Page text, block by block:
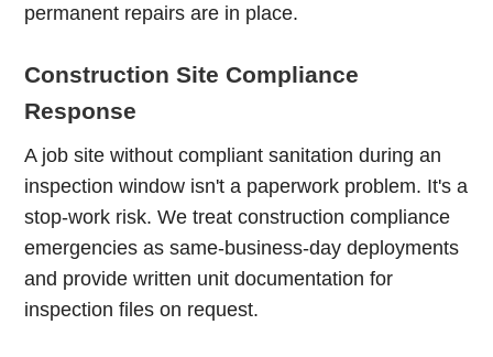
permanent repairs are in place.
Construction Site Compliance
Response
A job site without compliant sanitation during an
inspection window isn't a paperwork problem. It's a
stop-work risk. We treat construction compliance
emergencies as same-business-day deployments
and provide written unit documentation for
inspection files on request.